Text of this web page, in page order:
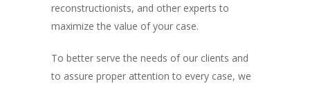
reconstructionists, and other experts to
maximize the value of your case.
To better serve the needs of our clients and
to assure proper attention to every case, we